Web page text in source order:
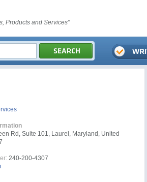
Products and Services"
Rd, Suite 101, Laurel, Maryland, United
240-200-4307